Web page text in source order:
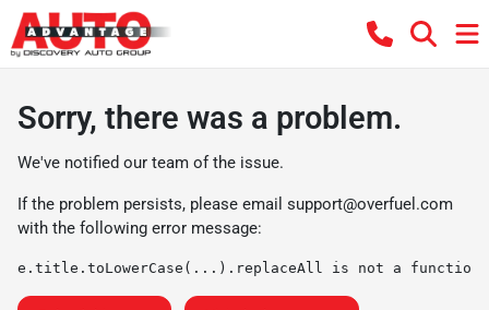
Sorry, there was a problem.
We've notified our team of the issue.
If the problem persists, please email support@overfuel.com
with the following error message:
e.title.toLowerCase(...).replaceAll is not a function